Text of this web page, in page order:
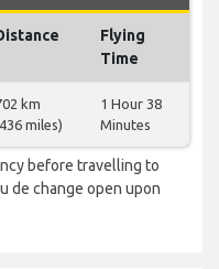
Flying
Time
km
miles)
1 Hour 38
Minutes
before travelling to
de change open upon